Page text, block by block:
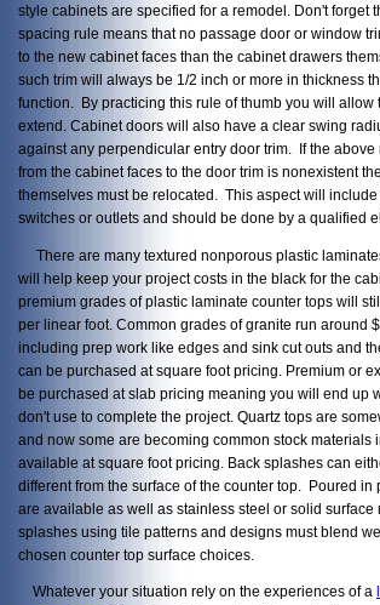
style cabinets are specified for a remodel. Don't forget
spacing rule means that no passage door or window
to the new cabinet faces than the cabinet drawers
such trim will always be 1/2 inch or more in thickness
function. By practicing this rule of thumb you will allow
extend. Cabinet doors will also have a clear swing
against any perpendicular entry door trim. If the above
from the cabinet faces to the door trim is nonexistent
themselves must be relocated. This aspect will
switches or outlets and should be done by a qualified
There are many textured nonporous plastic
will help keep your project costs in the black for the
premium grades of plastic laminate counter tops will
per linear foot. Common grades of granite run around
including prep work like edges and sink cut outs and
can be purchased at square foot pricing. Premium or
be purchased at slab pricing meaning you will end up
don't use to complete the project. Quartz tops are
and now some are becoming common stock materials
available at square foot pricing. Back splashes can
different from the surface of the counter top. Poured in
are available as well as stainless steel or solid surface
splashes using tile patterns and designs must blend
chosen counter top surface choices.
Whatever your situation rely on the experiences of a